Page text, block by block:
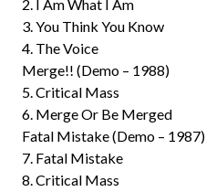
2. I Am What I Am
3. You Think You Know
4. The Voice
Merge!! (Demo – 1988)
5. Critical Mass
6. Merge Or Be Merged
Fatal Mistake (Demo – 1987)
7. Fatal Mistake
8. Critical Mass